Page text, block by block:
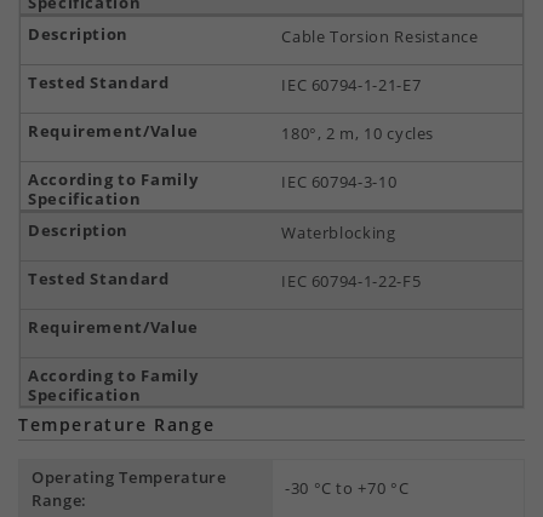
Cable Torsion Resistance
IEC 60794-1-21-E7
180°, 2 m, 10 cycles
IEC 60794-3-10
Waterblocking
IEC 60794-1-22-F5
Temperature Range
Operating Temperature
Range:
-30 °C to +70 °C